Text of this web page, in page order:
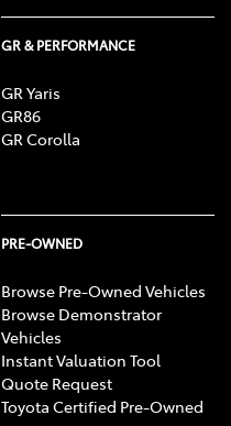
GR & PERFORMANCE
GR Yaris
GR86
GR Corolla
PRE-OWNED
Browse Pre-Owned Vehicles
Browse Demonstrator
Vehicles
Instant Valuation Tool
Quote Request
Toyota Certified Pre-Owned